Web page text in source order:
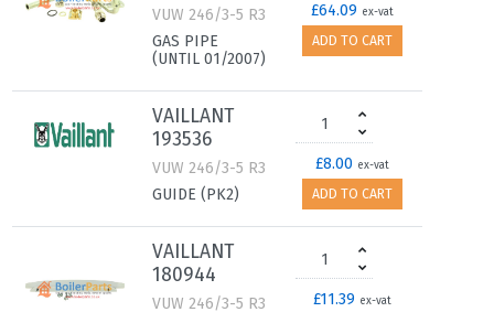
VUW 246/3-5 R3
GAS PIPE
(UNTIL 01/2007)
£64.09 ex-vat
ADD TO CART
VAILLANT
193536
VUW 246/3-5 R3
GUIDE (PK2)
£8.00 ex-vat
ADD TO CART
VAILLANT
180944
VUW 246/3-5 R3 £11.39 ex-vat